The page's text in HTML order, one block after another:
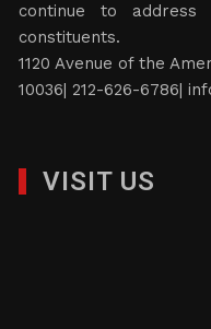
continue to
constituents.
1120 Avenue of the
10036| 212-626-6786|
VISIT US